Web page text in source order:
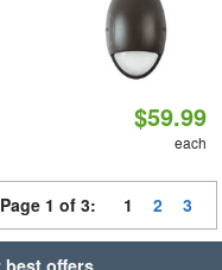
$59.99
each
Page 1 of 3: 1 2 3
best offers